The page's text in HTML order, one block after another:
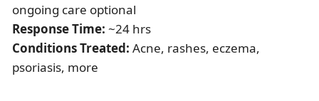
ongoing care optional
Response Time: ~24 hrs
Conditions Treated: Acne, rashes, eczema,
psoriasis, more